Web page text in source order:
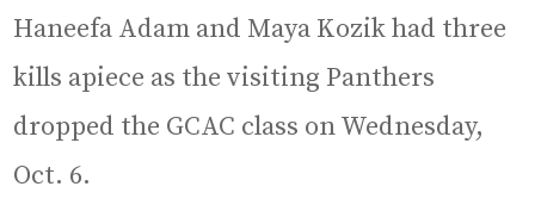
Haneefa Adam and Maya Kozik had three
kills apiece as the visiting Panthers
dropped the GCAC class on Wednesday,
Oct. 6.